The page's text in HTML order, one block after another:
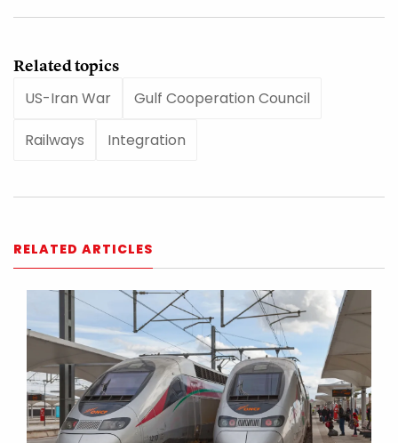
Related topics
US-Iran War
Gulf Cooperation Council
Railways Integration
RELATED ARTICLES